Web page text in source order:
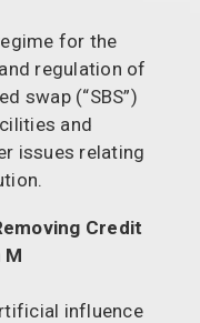
for the
regulation of
swap (“SBS”)
and
issues relating
Credit
M
influence